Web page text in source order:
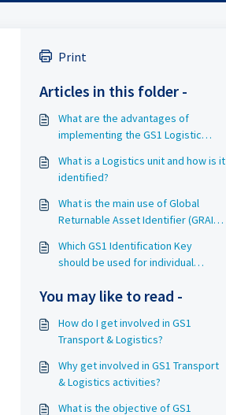
Print
Articles in this folder -
What are the advantages of
implementing the GS1 Logistic
What is a Logistics unit and how is it
identified?
What is the main use of Global
Returnable Asset Identifier (GRAI)
Which GS1 Identification Key
should be used for individual
You may like to read -
How do I get involved in GS1
Transport & Logistics?
Why get involved in GS1 Transport
& Logistics activities?
What is the objective of GS1